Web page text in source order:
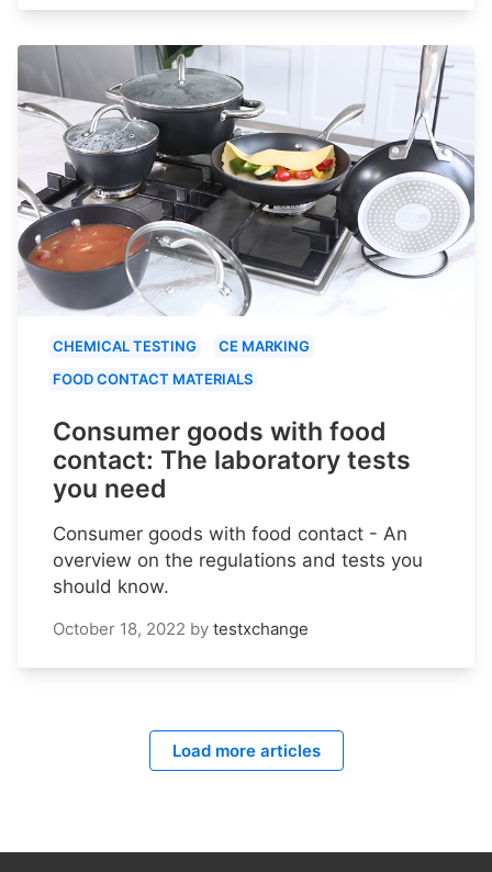
CHEMICAL TESTING
CE MARKING
FOOD CONTACT MATERIALS
Consumer goods with food
contact: The laboratory tests
you need
Consumer goods with food contact - An
overview on the regulations and tests you
should know.
October 18, 2022 by testxchange
Load more articles